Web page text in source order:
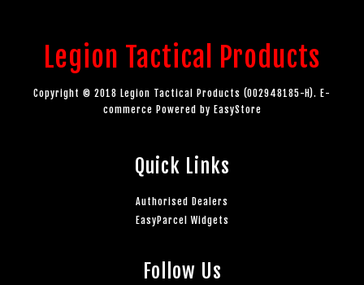
Legion Tactical Products
Copyright © 2018 Legion Tactical Products (002948185-H). E-
commerce Powered by EasyStore
Quick Links
Authorised Dealers
EasyParcel Widgets
Follow Us